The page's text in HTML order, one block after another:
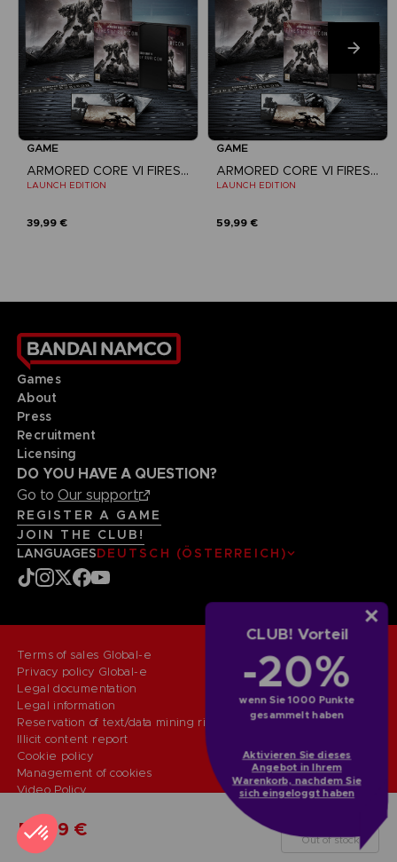
CLUB! Vorteil
-20%
wenn Sie 1000 Punkte
gesammelt haben
Aktivieren Sie dieses
Angebot in Ihrem
Warenkorb, nachdem Sie
sich eingeloggt haben
59,99 € Out of stock
GAME
ARMORED CORE VI FIRES OF RUBICON
LAUNCH EDITION
39,99 €
GAME
ARMORED CORE VI FIRES OF RUBICON
LAUNCH EDITION
59,99 €
Games
About
Press
Recruitment
Licensing
DO YOU HAVE A QUESTION?
Go to Our support
REGISTER A GAME
JOIN THE CLUB!
LANGUAGESDEUTSCH (ÖSTERREICH)
© 2010 - 2026 BANDAI NAMCO Entertainment Europe S.A.S
Terms of sales Global-e
Privacy policy Global-e
Legal documentation
Legal information
Reservation of text/data mining rights
Illicit content report
Cookie policy
Management of cookies
Video Policy